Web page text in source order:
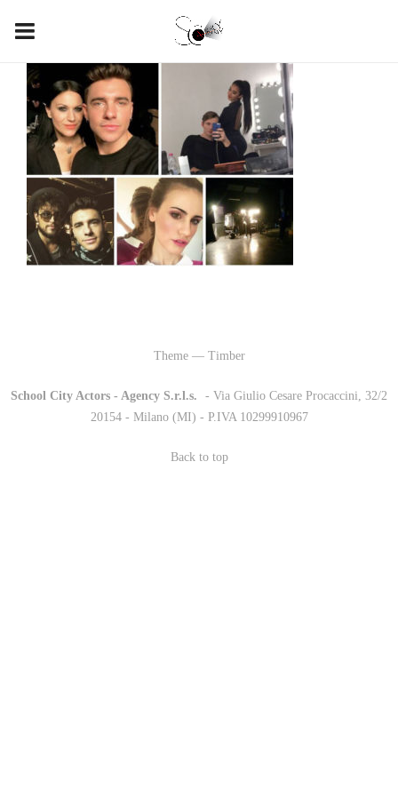
Theme — Timber
School City Actors - Agency S.r.l.s.
- Via Giulio Cesare Procaccini, 32/2
20154 - Milano (MI) - P.IVA 10299910967
Back to top